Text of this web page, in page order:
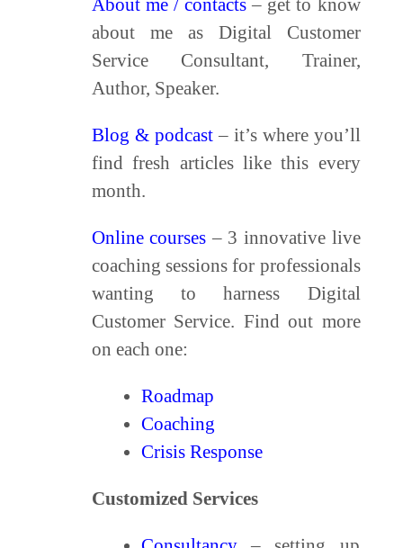
about me as Digital Customer
Service Consultant, Trainer,
Author, Speaker.
Blog & podcast– it’s where you’ll
find fresh articles like this every
month.
Online courses – 3 innovative live
coaching sessions for professionals
wanting to harness Digital
Customer Service. Find out more
on each one:
Roadmap
Coaching
Crisis Response
Customized Services